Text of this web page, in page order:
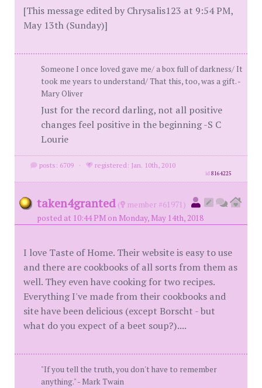
[This message edited by Chrysalis123 at 9:54 PM,
May 13th (Sunday)]
Someone I once loved gave me/ a box full of darkness/ It
took me years to understand/ That this, too, was a gift. -
Mary Oliver
Just for the record darling, not all positive
changes feel positive in the beginning -S C
Lourie
posts: 6709 · registered: Jan. 10th, 2010
id8164225
taken4granted (
member #61971)
posted at 10:44 PM on Monday, May 14th, 2018
I love Taste of Home. Their website is easy to use
and there are cookbooks of all sorts from them as
well. They even have cooking for two recipes.
Everything I've made from their cookbooks and
site have been delicious (except Borscht - but
what do you expect of a beet soup?)....
"If you tell the truth, you don't have to remember
anything." - Mark Twain